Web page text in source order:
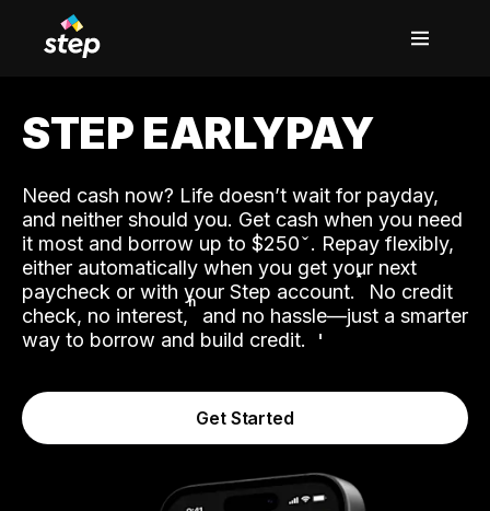
STEP EARLYPAY
Need cash now? Life doesn’t wait for payday,
and neither should you. Get cash when you need
it most and borrow up to $250. Repay flexibly,
either automatically when you get your next
paycheck or with your Step account.˟ No credit
check, no interest,ʱ and no hassle—just a smarter
way to borrow and build credit.
Get Started